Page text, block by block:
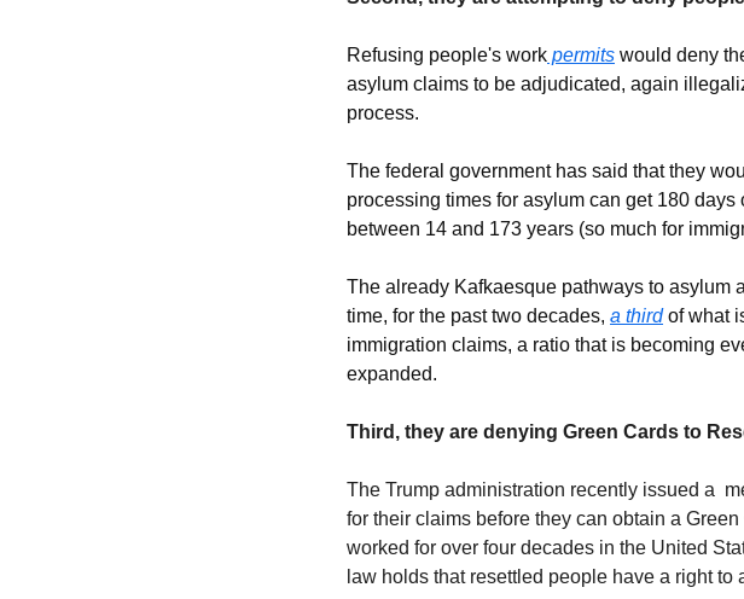
Refusing people's work permits would deny
asylum claims to be adjudicated, again
process.
The federal government has said that they
processing times for asylum can get 180
between 14 and 173 years (so much for
The already Kafkaesque pathways to asylum
time, for the past two decades, a third of what
immigration claims, a ratio that is becoming
expanded.
Third, they are denying Green Cards to
The Trump administration recently issued a
for their claims before they can obtain a
worked for over four decades in the United
law holds that resettled people have a right